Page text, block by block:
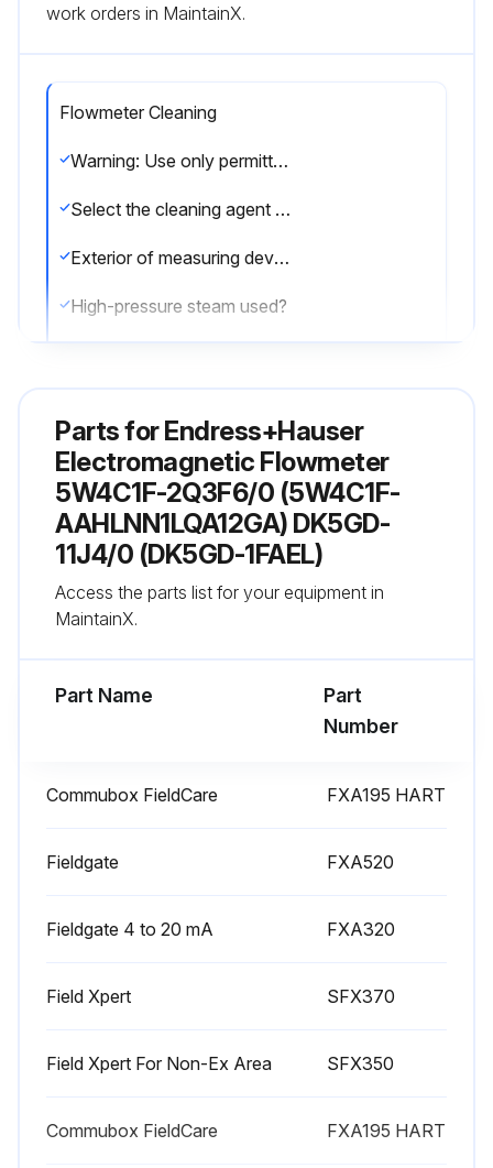
work orders in MaintainX.
Flowmeter Cleaning
Warning: Use only permitted cleaning agents for the plastic transmitter housing!
Select the cleaning agent used
Exterior of measuring devices cleaned without damaging the surface of the housing and the seals
High-pressure steam used?
Run this procedure
Parts forEndress+Hauser
Electromagnetic Flowmeter
5W4C1F-2Q3F6/0 (5W4C1F-
AAHLNN1LQA12GA) DK5GD-
11J4/0 (DK5GD-1FAEL)
Access the parts list for your equipment in
MaintainX.
Part Name
Part
Number
Commubox FieldCare FXA195 HART
Fieldgate FXA520
Fieldgate 4 to 20 mA FXA320
Field Xpert SFX370
Field Xpert For Non-Ex Area SFX350
Commubox FieldCare FXA195 HART